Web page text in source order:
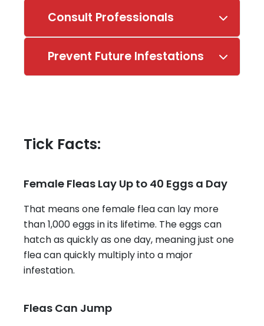
Consult Professionals
Prevent Future Infestations
Tick Facts:
Female Fleas Lay Up to 40 Eggs a Day
That means one female flea can lay more
than 1,000 eggs in its lifetime. The eggs can
hatch as quickly as one day, meaning just one
flea can quickly multiply into a major
infestation.
Fleas Can Jump